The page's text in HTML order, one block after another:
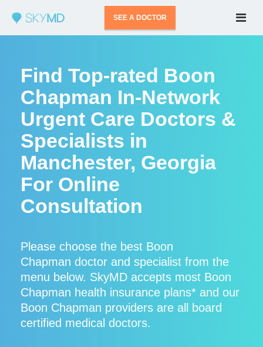
SEE A DOCTOR
Find Top-rated Boon
Chapman In-Network
Urgent Care Doctors &
Specialists in
Manchester, Georgia
For Online
Consultation
Please choose the best Boon
Chapman doctor and specialist from the
menu below. SkyMD accepts most Boon
Chapman health insurance plans* and our
Boon Chapman providers are all board
certified medical doctors.